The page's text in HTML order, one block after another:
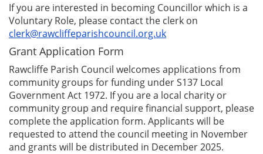
If you are interested in becoming Councillor which is a
Voluntary Role, please contact the clerk on
clerk@rawcliffeparishcouncil.org.uk
Grant Application Form
Rawcliffe Parish Council welcomes applications from
community groups for funding under S137 Local
Government Act 1972. If you are a local charity or
community group and require financial support, please
complete the application form. Applicants will be
requested to attend the council meeting in November
and grants will be distributed in December 2025.